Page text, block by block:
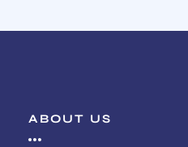
ABOUT US